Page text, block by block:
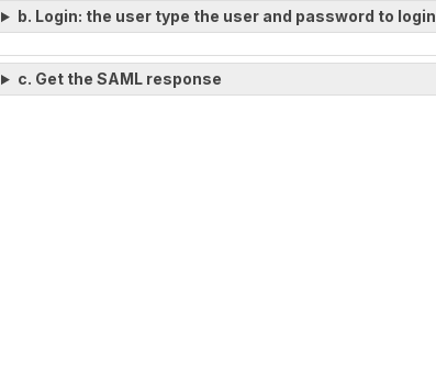
b. Login: the user type the user and password to login
c. Get the SAML response